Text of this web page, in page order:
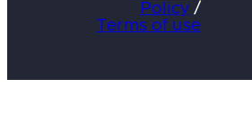
Policy /
Terms of use